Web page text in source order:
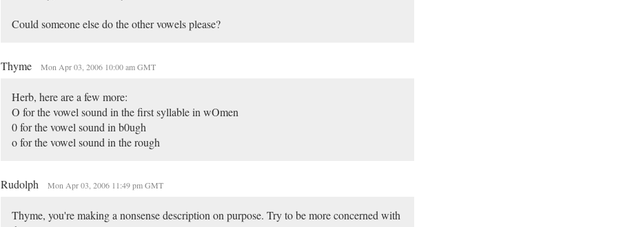
Could someone else do the other vowels please?
Thyme Mon Apr 03, 2006 10:00 am GMT
Herb, here are a few more:
O for the vowel sound in the first syllable in wOmen
0 for the vowel sound in b0ugh
o for the vowel sound in the rough
Rudolph Mon Apr 03, 2006 11:49 pm GMT
Thyme, you're making a nonsense description on purpose. Try to be more concerned with